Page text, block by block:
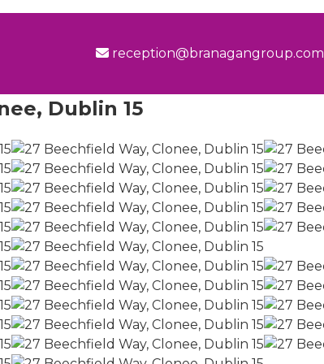
reception@branagangroup.com
Dublin 15